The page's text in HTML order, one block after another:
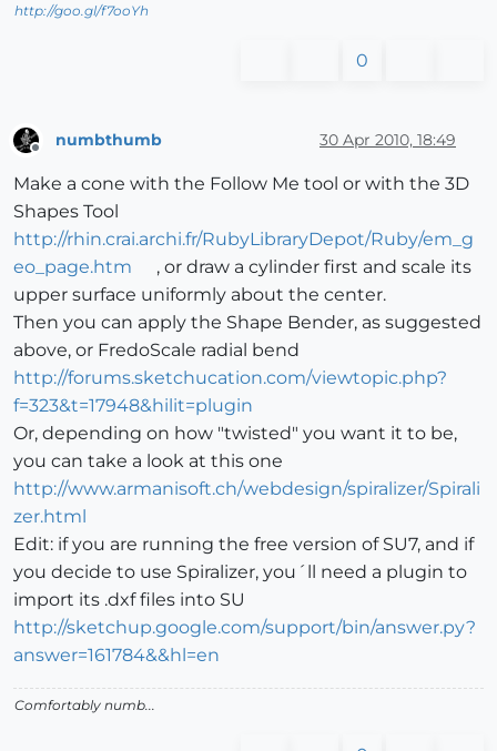
http://goo.gl/f7ooYh
0
numbthumb 30 Apr 2010, 18:49
Make a cone with the Follow Me tool or with the 3D
Shapes Tool
http://rhin.crai.archi.fr/RubyLibraryDepot/Ruby/em_g
eo_page.htm
, or draw a cylinder first and scale its
upper surface uniformly about the center.
Then you can apply the Shape Bender, as suggested
above, or FredoScale radial bend
http://forums.sketchucation.com/viewtopic.php?
f=323&t=17948&hilit=plugin
Or, depending on how "twisted" you want it to be,
you can take a look at this one
http://www.armanisoft.ch/webdesign/spiralizer/Spirali
zer.html
Edit: if you are running the free version of SU7, and if
you decide to use Spiralizer, you´ll need a plugin to
import its .dxf files into SU
http://sketchup.google.com/support/bin/answer.py?
answer=161784&&hl=en
Comfortably numb...